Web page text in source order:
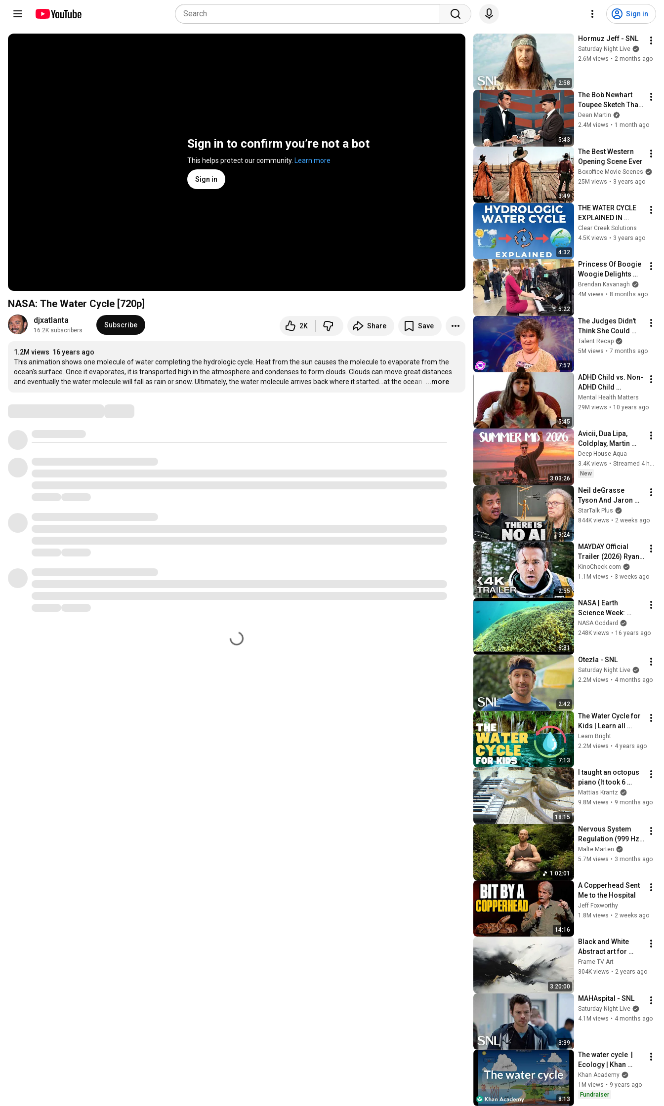
Sign in
Sign in to confirm you’re not a bot
This helps protect our community. Learn more
Sign in
NASA: The Water Cycle [720p]
djxatlanta
16.2K subscribers
Subscribe 2K Share Save
1.2M views 16 years ago
This animation shows one molecule of water completing the hydrologic cycle. Heat from the sun causes the molecule to evaporate from the
ocean's surface. Once it evaporates, it is transported high in the atmosphere and condenses to form clouds. Clouds can move great distances
and eventually the water molecule will fall as rain or snow. Ultimately, the water molecule arrives back where it started...at the ocean. …
...more
2:58
Hormuz Jeff - SNL
Saturday Night Live
2.6M views • 2 months ago
5:43
The Bob Newhart
Toupee Sketch That
Broke Dean Martin
Dean Martin
2.4M views • 1 month ago
3:49
The Best Western
Opening Scene Ever
Boxoffice Movie Scenes
25M views • 3 years ago
4:32
THE WATER CYCLE
EXPLAINED IN
UNDER 5 MINUTES!
Clear Creek Solutions
4.5K views • 3 years ago
5:22
Princess Of Boogie
Woogie Delights
Everyone
Brendan Kavanagh
4M views • 8 months ago
7:57
The Judges Didn't
Think She Could
Sing... But Then She
Opened Her Mouth!
Talent Recap
5M views • 7 months ago
5:45
ADHD Child vs. Non-
ADHD Child
Interview
Mental Health Matters
29M views • 10 years ago
3:03:26
Avicii, Dua Lipa,
Coldplay, Martin
Garrix & Kygo, The
Chainsmokers Style
- SUMMER DEEP
Deep House Aqua
3.4K views •
Streamed 4 hours ago
New
9:24
Neil deGrasse
Tyson And Jaron
Lanier on the AI
Illusion
StarTalk Plus
844K views • 2 weeks ago
2:55
MAYDAY Official
Trailer (2026) Ryan
Reynolds
KinoCheck.com
1.1M views • 3 weeks ago
6:31
NASA | Earth
Science Week:
Water, Water
Everywhere!
NASA Goddard
248K views • 16 years ago
2:42
Otezla - SNL
Saturday Night Live
2.2M views • 4 months ago
7:13
The Water Cycle for
Kids | Learn all
about the water
cycle
Learn Bright
2.2M views • 4 years ago
18:15
I taught an octopus
piano (It took 6
months)
Mattias Krantz
9.8M views • 9 months ago
1:02:01
Nervous System
Regulation (999 Hz)
| 1 hour handpan
music | Malte
Malte Marten
5.7M views • 3 months ago
14:16
A Copperhead Sent
Me to the Hospital
Jeff Foxworthy
1.8M views • 2 weeks ago
3:20:00
Black and White
Abstract art for
Frame TV | Smart TV
paintings |
Frame TV Art
304K views • 2 years ago
3:39
MAHAspital - SNL
Saturday Night Live
4.1M views • 4 months ago
8:13
The water cycle  |
Ecology | Khan
Academy
Khan Academy
1M views • 9 years ago
Fundraiser